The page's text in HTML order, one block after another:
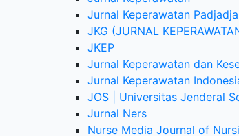
Jurnal Keperawatan
JKG (JURNAL
JKEP
Jurnal Keperawatan dan
Jurnal Keperawatan
JOS | Universitas Jenderal
Jurnal Ners
Nurse Media Journal of